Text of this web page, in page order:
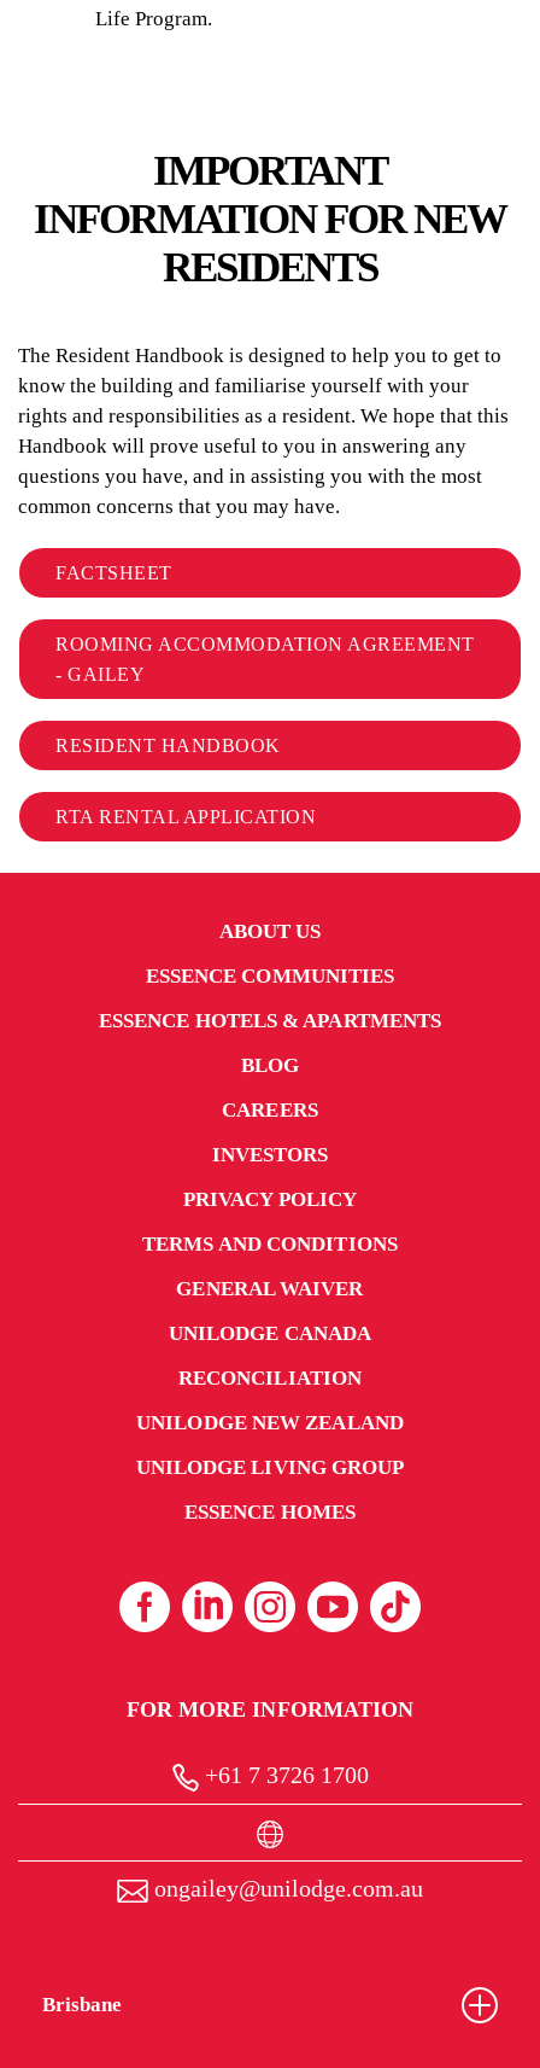
Life Program.
IMPORTANT
INFORMATION FOR NEW
RESIDENTS
The Resident Handbook is designed to help you to get to
know the building and familiarise yourself with your
rights and responsibilities as a resident. We hope that this
Handbook will prove useful to you in answering any
questions you have, and in assisting you with the most
common concerns that you may have.
FACTSHEET
ROOMING ACCOMMODATION AGREEMENT
- GAILEY
RESIDENT HANDBOOK
RTA RENTAL APPLICATION
ABOUT US
ESSENCE COMMUNITIES
ESSENCE HOTELS & APARTMENTS
BLOG
CAREERS
INVESTORS
PRIVACY POLICY
TERMS AND CONDITIONS
GENERAL WAIVER
UNILODGE CANADA
RECONCILIATION
UNILODGE NEW ZEALAND
UNILODGE LIVING GROUP
ESSENCE HOMES
FOR MORE INFORMATION
+61 7 3726 1700
ongailey@unilodge.com.au
Brisbane